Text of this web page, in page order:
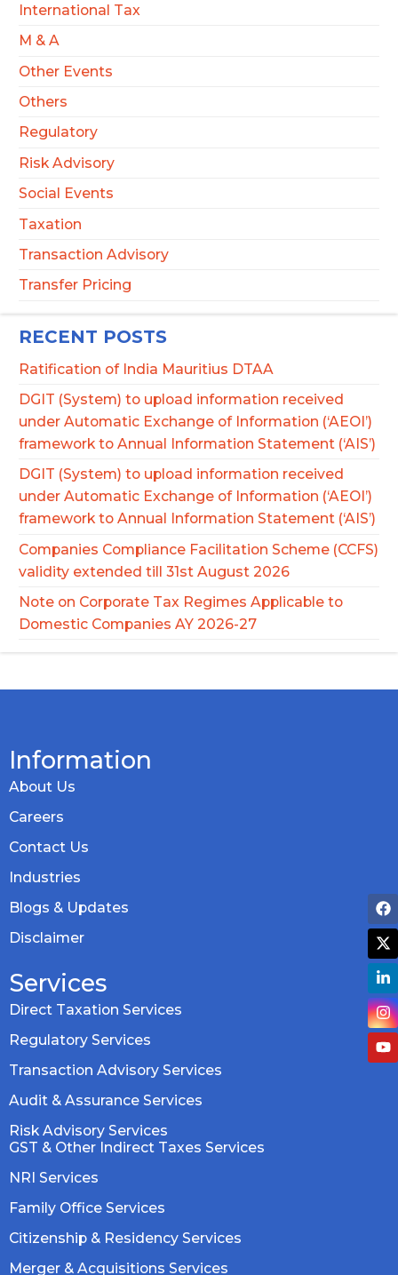
International Tax
M & A
Other Events
Others
Regulatory
Risk Advisory
Social Events
Taxation
Transaction Advisory
Transfer Pricing
RECENT POSTS
Ratification of India Mauritius DTAA
DGIT (System) to upload information received
under Automatic Exchange of Information (‘AEOI’)
framework to Annual Information Statement (‘AIS’)
DGIT (System) to upload information received
under Automatic Exchange of Information (‘AEOI’)
framework to Annual Information Statement (‘AIS’)
Companies Compliance Facilitation Scheme (CCFS)
validity extended till 31st August 2026
Note on Corporate Tax Regimes Applicable to
Domestic Companies AY 2026-27
Information
About Us
Careers
Contact Us
Industries
Blogs & Updates
Disclaimer
Services
Direct Taxation Services
Regulatory Services
Transaction Advisory Services
Audit & Assurance Services
Risk Advisory Services
GST & Other Indirect Taxes Services
NRI Services
Family Office Services
Citizenship & Residency Services
Merger & Acquisitions Services